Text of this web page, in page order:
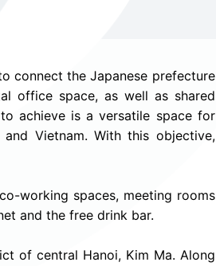
connect the Japanese prefecture
office space, as well as shared
achieve is a versatile space for
Vietnam. With this objective,
working spaces, meeting rooms
and the free drink bar.
of central Hanoi, Kim Ma. Along